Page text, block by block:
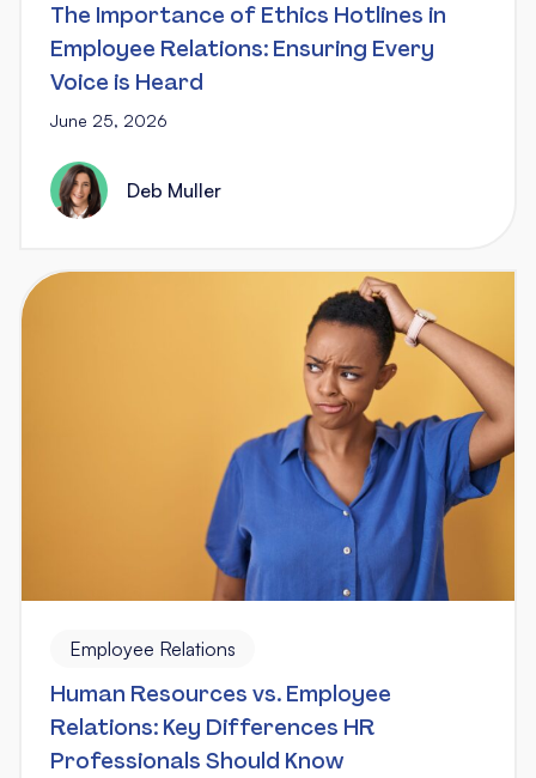
The Importance of Ethics Hotlines in
Employee Relations: Ensuring Every
Voice is Heard
June 25, 2026
Deb Muller
Employee Relations
Human Resources vs. Employee
Relations: Key Differences HR
Professionals Should Know